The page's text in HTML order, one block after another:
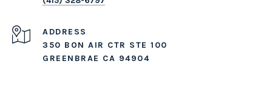
ADDRESS
350 BON AIR CTR STE 100
GREENBRAE CA 94904